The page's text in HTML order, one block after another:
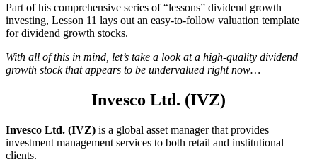
Part of his comprehensive series of “lessons” dividend growth
investing, Lesson 11 lays out an easy-to-follow valuation template
for dividend growth stocks.
With all of this in mind, let’s take a look at a high-quality dividend
growth stock that appears to be undervalued right now…
Invesco Ltd. (IVZ)
Invesco Ltd. (IVZ) is a global asset manager that provides
investment management services to both retail and institutional
clients.